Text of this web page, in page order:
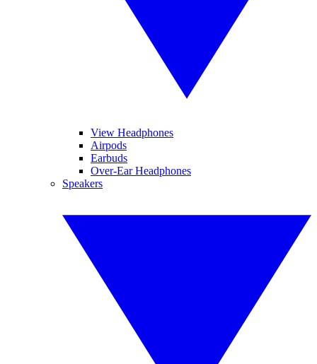
View Headphones
Airpods
Earbuds
Over-Ear Headphones
Speakers